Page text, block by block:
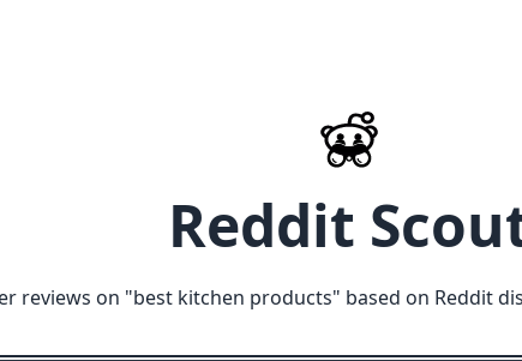
Reddit
reviews on "best kitchen products" based on Reddit